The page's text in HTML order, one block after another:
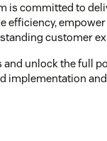
is committed to
efficiency,
customer
and unlock the full
implementation